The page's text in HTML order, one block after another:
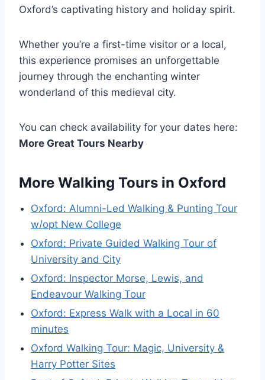
Oxford’s captivating history and holiday spirit.
Whether you’re a first-time visitor or a local,
this experience promises an unforgettable
journey through the enchanting winter
wonderland of this medieval city.
You can check availability for your dates here:
More Great Tours Nearby
More Walking Tours in Oxford
Oxford: Alumni-Led Walking & Punting Tour
w/opt New College
Oxford: Private Guided Walking Tour of
University and City
Oxford: Inspector Morse, Lewis, and
Endeavour Walking Tour
Oxford: Express Walk with a Local in 60
minutes
Oxford Walking Tour: Magic, University &
Harry Potter Sites